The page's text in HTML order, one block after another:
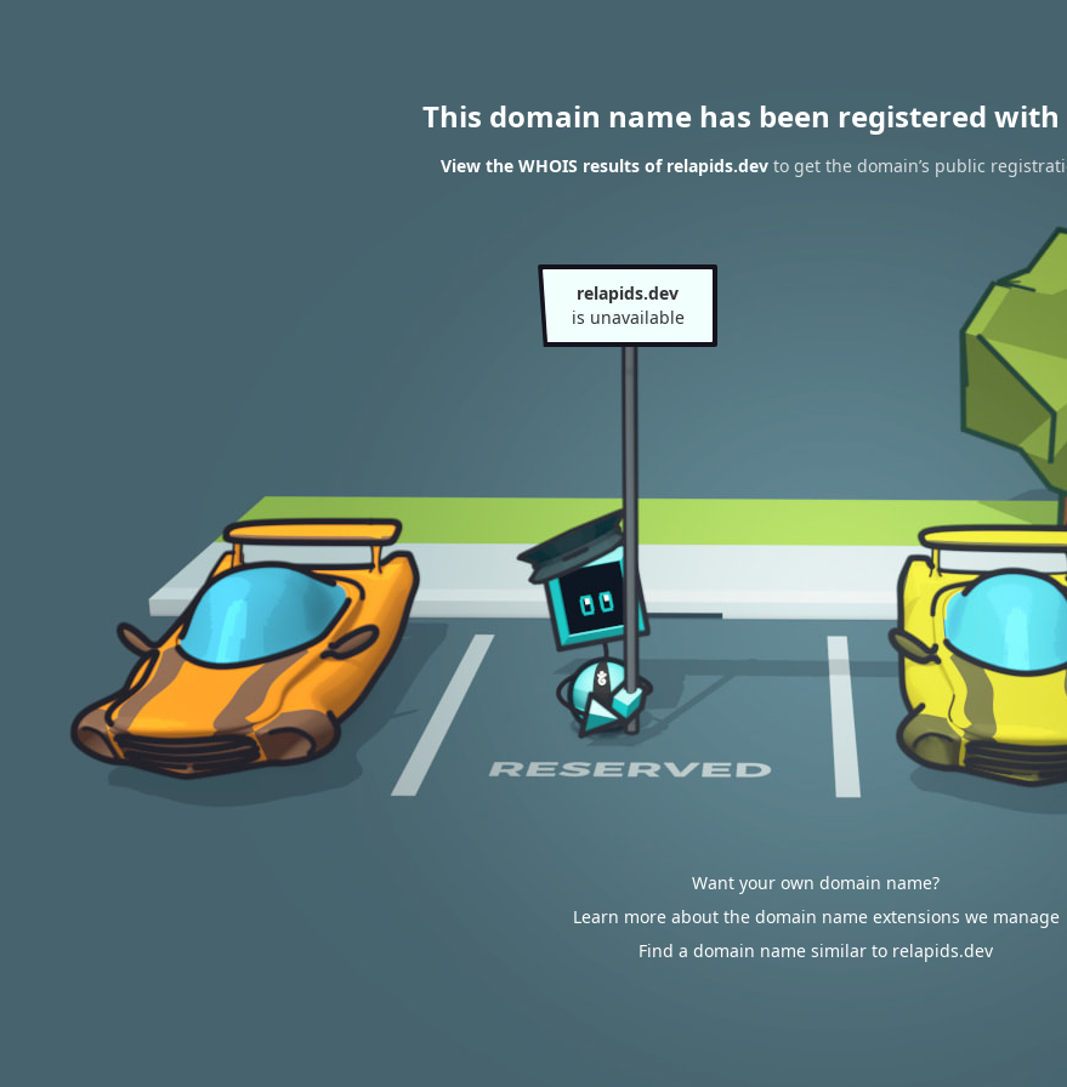
This domain name has been registered
View the WHOIS results of relapids.devto get the domain’s public
relapids.dev
is unavailable
Want your own domain name?
Learn more about the domain name extensions we manage
Find a domain name similar to relapids.dev